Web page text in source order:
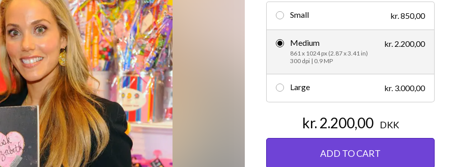
Video
Creative
Editorial
Small kr. 850,00
Medium
861 x 1024 px (2.87 x 3.41 in)
300 dpi | 0.9 MP
kr. 2.200,00
Large kr. 3.000,00
kr. 2.200,00 DKK
ADD TO CART